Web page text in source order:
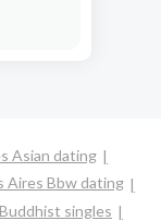
Asian dating
Aires Bbw dating
singles